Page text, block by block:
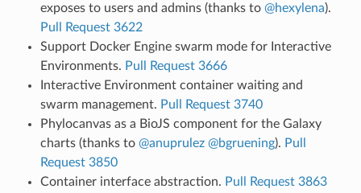
exposes to users and admins (thanks to @hexylena).
Pull Request 3622
Support Docker Engine swarm mode for Interactive
Environments. Pull Request 3666
Interactive Environment container waiting and
swarm management. Pull Request 3740
Phylocanvas as a BioJS component for the Galaxy
charts (thanks to @anuprulez @bgruening). Pull
Request 3850
Container interface abstraction. Pull Request 3863